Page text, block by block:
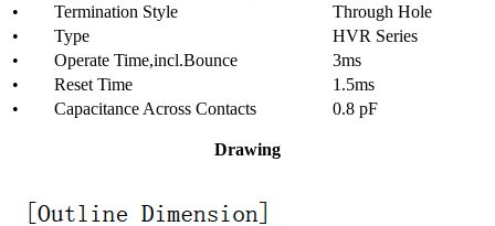
• Termination Style
Through Hole
• Type
HVR Series
• Operate Time,incl.Bounce
3ms
• Reset Time
1.5ms
• Capacitance Across Contacts
0.8 pF
Drawing